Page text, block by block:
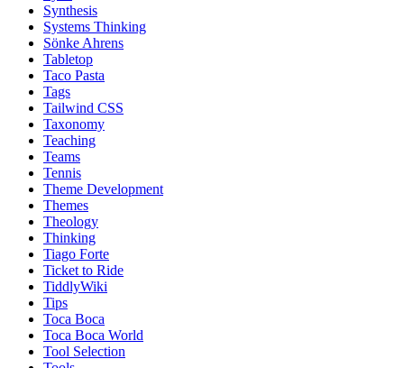
Synthesis
Systems Thinking
Sönke Ahrens
Tabletop
Taco Pasta
Tags
Tailwind CSS
Taxonomy
Teaching
Teams
Tennis
Theme Development
Themes
Theology
Thinking
Tiago Forte
Ticket to Ride
TiddlyWiki
Tips
Toca Boca
Toca Boca World
Tool Selection